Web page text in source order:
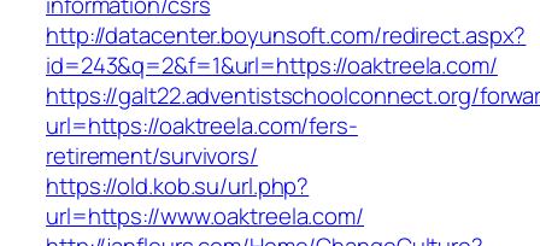
http://datacenter.boyunsoft.com/redirect.aspx?
id=243&q=2&f=1&url=https://oaktreela.com/
https://galt22.adventistschoolconnect.org/
url=https://oaktreela.com/fers-
retirement/survivors/
https://old.kob.su/url.php?
url=https://www.oaktreela.com/